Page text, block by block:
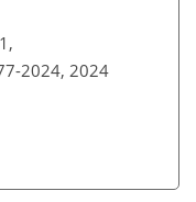
2024, 2024